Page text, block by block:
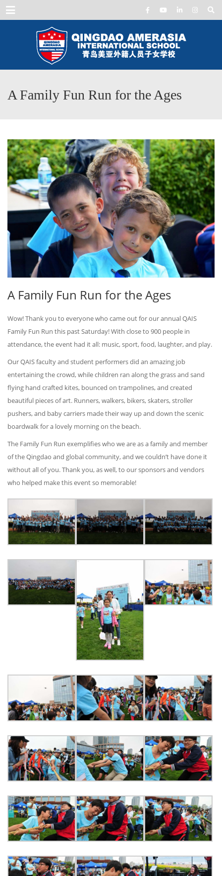
Menu
A Family Fun Run for the Ages
A Family Fun Run for the Ages
Wow! Thank you to everyone who came out for our annual QAIS
Family Fun Run this past Saturday! With close to 900 people in
attendance, the event had it all: music, sport, food, laughter, and play.
Our QAIS faculty and student performers did an amazing job
entertaining the crowd, while children ran along the grass and sand
flying hand crafted kites, bounced on trampolines, and created
beautiful pieces of art. Runners, walkers, bikers, skaters, stroller
pushers, and baby carriers made their way up and down the scenic
boardwalk for a lovely morning on the beach.
The Family Fun Run exemplifies who we are as a family and member
of the Qingdao and global community, and we couldn’t have done it
without all of you. Thank you, as well, to our sponsors and vendors
who helped make this event so memorable!